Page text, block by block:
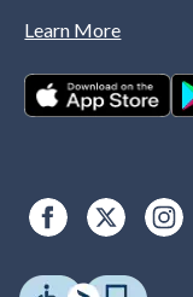
Learn More